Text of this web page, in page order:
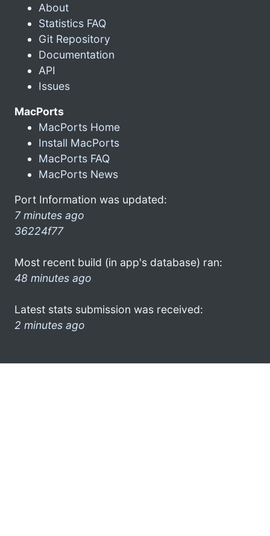
About
Statistics FAQ
Git Repository
Documentation
API
Issues
MacPorts
MacPorts Home
Install MacPorts
MacPorts FAQ
MacPorts News
Port Information was updated:
7 minutes ago
36224f77
Most recent build (in app's database) ran:
48 minutes ago
Latest stats submission was received:
2 minutes ago